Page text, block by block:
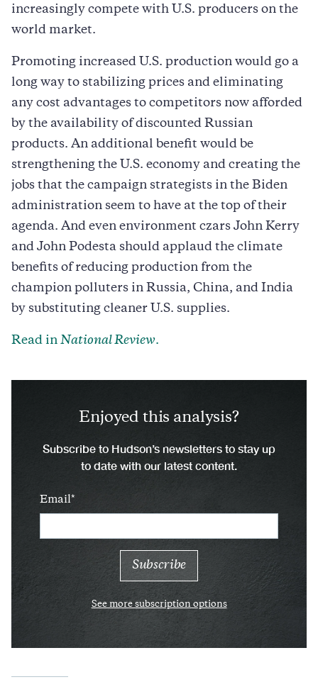
increasingly compete with U.S. producers on the
world market.
Promoting increased U.S. production would go a
long way to stabilizing prices and eliminating
any cost advantages to competitors now afforded
by the availability of discounted Russian
products. An additional benefit would be
strengthening the U.S. economy and creating the
jobs that the campaign strategists in the Biden
administration seem to have at the top of their
agenda. And even environment czars John Kerry
and John Podesta should applaud the climate
benefits of reducing production from the
champion polluters in Russia, China, and India
by substituting cleaner U.S. supplies.
Read in National Review.
Enjoyed this analysis?
Subscribe to Hudson’s newsletters to stay up
to date with our latest content.
Email
See more subscription options